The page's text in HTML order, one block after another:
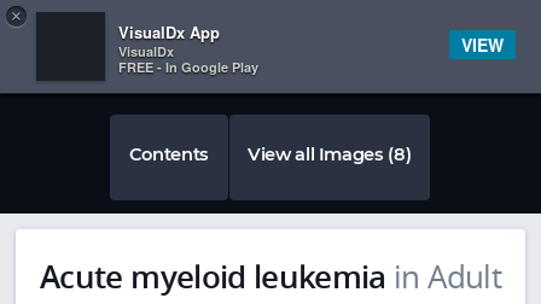
 
Contents View all Images (8)
Acute myeloid leukemia in Adult
×
VisualDx App
VisualDx
FREE - In Google Play
VIEW